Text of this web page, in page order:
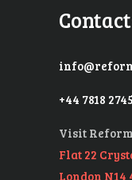
+44 7818
Visit Reform
Flat 22
London N14